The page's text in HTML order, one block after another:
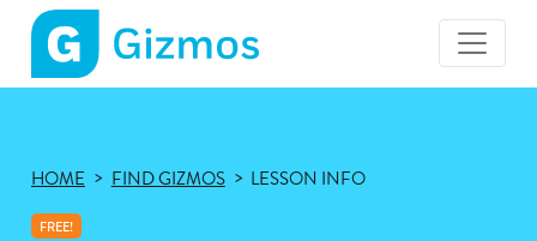
Gizmos
HOME FIND GIZMOS LESSON INFO
FREE!